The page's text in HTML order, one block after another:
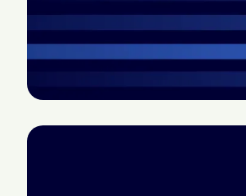
2026.4 Release: